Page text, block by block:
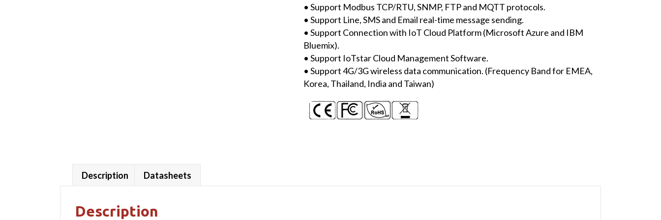
• Support Modbus TCP/RTU, SNMP, FTP and MQTT protocols.
• Support Line, SMS and Email real-time message sending.
• Support Connection with IoT Cloud Platform (Microsoft Azure and IBM
Bluemix).
• Support IoTstar Cloud Management Software.
• Support 4G/3G wireless data communication. (Frequency Band for EMEA,
Korea, Thailand, India and Taiwan)
Description Datasheets
Description